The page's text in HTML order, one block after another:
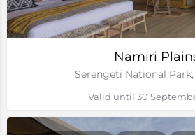
Namiri
Serengeti National Park,
Valid until 30